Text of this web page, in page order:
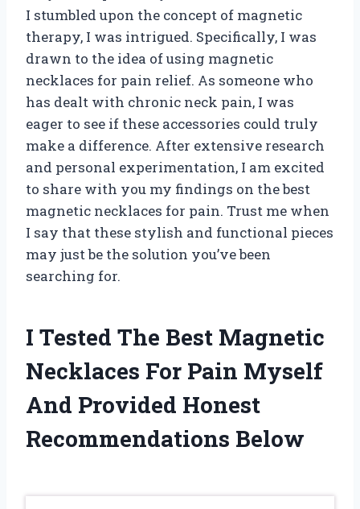
I stumbled upon the concept of magnetic
therapy, I was intrigued. Specifically, I was
drawn to the idea of using magnetic
necklaces for pain relief. As someone who
has dealt with chronic neck pain, I was
eager to see if these accessories could truly
make a difference. After extensive research
and personal experimentation, I am excited
to share with you my findings on the best
magnetic necklaces for pain. Trust me when
I say that these stylish and functional pieces
may just be the solution you’ve been
searching for.
I Tested The Best Magnetic
Necklaces For Pain Myself
And Provided Honest
Recommendations Below